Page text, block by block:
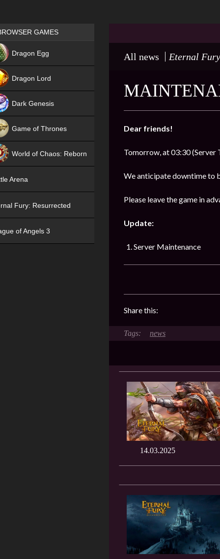
All news Eternal
Dear friends!
Tomorrow, at 03:30 (Server
We anticipate downtime to
Please leave the game in
Update:
Server Maintenance
Share this:
news
14.03.2025
Games place
GAMES
Dragon Egg
Dragon Lord
Dark Genesis
Game of Thrones
World of Chaos: Reborn
Arena
Fury: Resurrected
of Angels 3